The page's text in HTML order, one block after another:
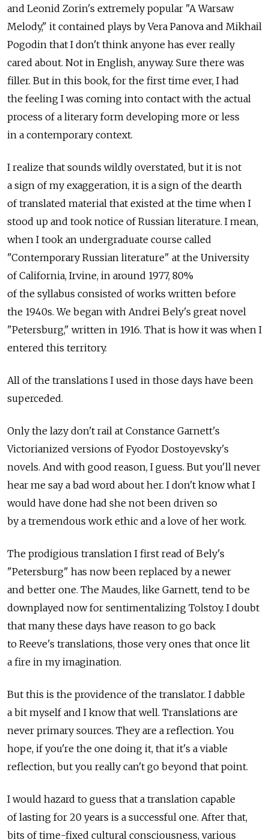
and Leonid Zorin's extremely popular "A Warsaw
Melody," it contained plays by Vera Panova and Mikhail
Pogodin that I don't think anyone has ever really
cared about. Not in English, anyway. Sure there was
filler. But in this book, for the first time ever, I had
the feeling I was coming into contact with the actual
process of a literary form developing more or less
in a contemporary context.
I realize that sounds wildly overstated, but it is not
a sign of my exaggeration, it is a sign of the dearth
of translated material that existed at the time when I
stood up and took notice of Russian literature. I mean,
when I took an undergraduate course called
"Contemporary Russian literature" at the University
of California, Irvine, in around 1977, 80%
of the syllabus consisted of works written before
the 1940s. We began with Andrei Bely's great novel
"Petersburg," written in 1916. That is how it was when I
entered this territory.
All of the translations I used in those days have been
superceded.
Only the lazy don't rail at Constance Garnett's
Victorianized versions of Fyodor Dostoyevsky's
novels. And with good reason, I guess. But you'll never
hear me say a bad word about her. I don't know what I
would have done had she not been driven so
by a tremendous work ethic and a love of her work.
The prodigious translation I first read of Bely's
"Petersburg" has now been replaced by a newer
and better one. The Maudes, like Garnett, tend to be
downplayed now for sentimentalizing Tolstoy. I doubt
that many these days have reason to go back
to Reeve's translations, those very ones that once lit
a fire in my imagination.
But this is the providence of the translator. I dabble
a bit myself and I know that well. Translations are
never primary sources. They are a reflection. You
hope, if you're the one doing it, that it's a viable
reflection, but you really can't go beyond that point.
I would hazard to guess that a translation capable
of lasting for 20 years is a successful one. After that,
bits of time-fixed cultural consciousness, various